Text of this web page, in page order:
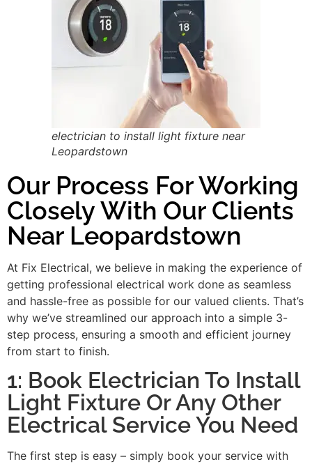
electrician to install light fixture near
Leopardstown
Our Process For Working
Closely With Our Clients
Near Leopardstown
At Fix Electrical, we believe in making the experience of
getting professional electrical work done as seamless
and hassle-free as possible for our valued clients. That’s
why we’ve streamlined our approach into a simple 3-
step process, ensuring a smooth and efficient journey
from start to finish.
1: Book Electrician To Install
Light Fixture Or Any Other
Electrical Service You Need
The first step is easy – simply book your service with